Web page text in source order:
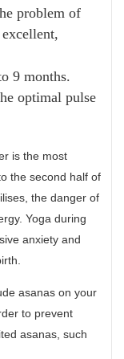
problem of
9 months.
optimal pulse
is the most
the second half of
the danger of
Yoga during
anxiety and
asanas on your
to prevent
asanas, such